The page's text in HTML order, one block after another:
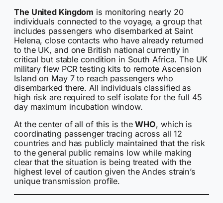
The United Kingdom is monitoring nearly 20
individuals connected to the voyage, a group that
includes passengers who disembarked at Saint
Helena, close contacts who have already returned
to the UK, and one British national currently in
critical but stable condition in South Africa. The UK
military flew PCR testing kits to remote Ascension
Island on May 7 to reach passengers who
disembarked there. All individuals classified as
high risk are required to self isolate for the full 45
day maximum incubation window.
At the center of all of this is theWHO, which is
coordinating passenger tracing across all 12
countries and has publicly maintained that the risk
to the general public remains low while making
clear that the situation is being treated with the
highest level of caution given the Andes strain’s
unique transmission profile.